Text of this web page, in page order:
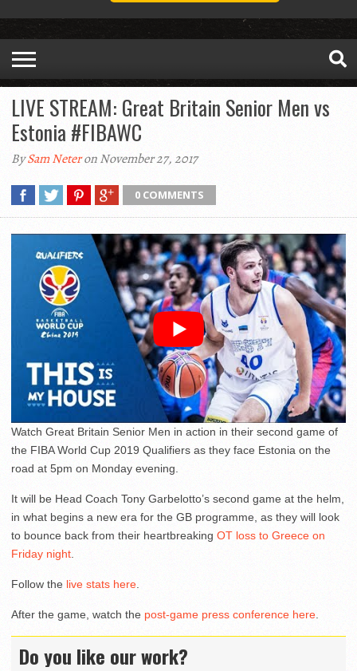
LIVE STREAM: Great Britain Senior Men vs
Estonia #FIBAWC
BySam Neteron November 27, 2017
0 COMMENTS
Watch Great Britain Senior Men in action in their second game of
the FIBA World Cup 2019 Qualifiers as they face Estonia on the
road at 5pm on Monday evening.
It will be Head Coach Tony Garbelotto’s second game at the helm,
in what begins a new era for the GB programme, as they will look
to bounce back from their heartbreaking OT loss to Greece on
Friday night
Follow the live stats here
After the game, watch the post-game press conference here
Do you like our work?